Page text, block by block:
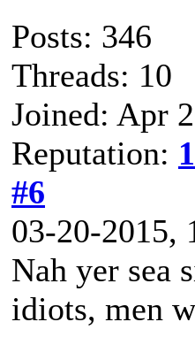
Posts: 346
Threads: 10
Joined: Apr
Reputation: 1
#6
03-20-2015,
Nah yer sea
idiots, men